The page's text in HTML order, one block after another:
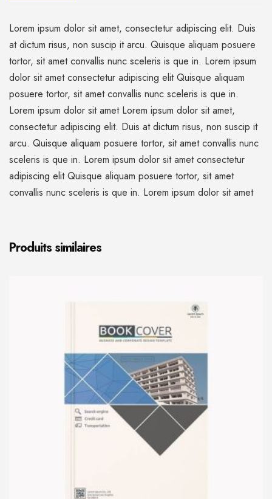
Lorem ipsum dolor sit amet, consectetur adipiscing elit. Duis
at dictum risus, non suscip it arcu. Quisque aliquam posuere
tortor, sit amet convallis nunc sceleris is que in. Lorem ipsum
dolor sit amet consectetur adipiscing elit Quisque aliquam
posuere tortor, sit amet convallis nunc sceleris is que in.
Lorem ipsum dolor sit amet Lorem ipsum dolor sit amet,
consectetur adipiscing elit. Duis at dictum risus, non suscip it
arcu. Quisque aliquam posuere tortor, sit amet convallis nunc
sceleris is que in. Lorem ipsum dolor sit amet consectetur
adipiscing elit Quisque aliquam posuere tortor, sit amet
convallis nunc sceleris is que in. Lorem ipsum dolor sit amet
Produits similaires